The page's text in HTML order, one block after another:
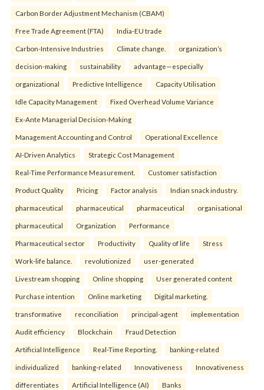
Carbon Border Adjustment Mechanism (CBAM)
Free Trade Agreement (FTA) India-EU trade
Carbon-Intensive Industries Climate change. organization’s
decision-making sustainability advantage—especially
organizational Predictive Intelligence Capacity Utilisation
Idle Capacity Management Fixed Overhead Volume Variance
Ex-Ante Managerial Decision-Making
Management Accounting and Control Operational Excellence
AI-Driven Analytics Strategic Cost Management
Real-Time Performance Measurement. Customer satisfaction
Product Quality Pricing Factor analysis Indian snack industry.
pharmaceutical pharmaceutical pharmaceutical organisational
pharmaceutical Organization Performance
Pharmaceutical sector Productivity Quality of life Stress
Work-life balance. revolutionized user-generated
Livestream shopping Online shopping User generated content
Purchase intention Online marketing Digital marketing.
transformative reconciliation principal-agent implementation
Audit efficiency Blockchain Fraud Detection
Artificial Intelligence Real-Time Reporting. banking-related
individualized banking-related Innovativeness Innovativeness
differentiates Artificial Intelligence (AI) Banks